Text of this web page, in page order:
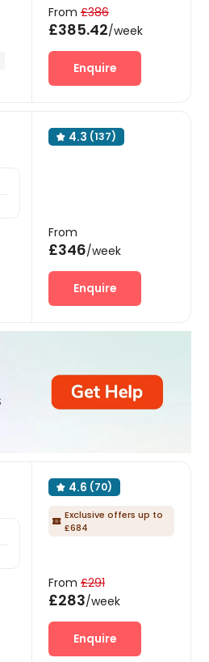
From £386
£385.42/week
Enquire
 4.3 (137)
From
£346/week
Enquire
 4.6 (70)
 Exclusive offers up to
£684
From £291
£283/week
Enquire